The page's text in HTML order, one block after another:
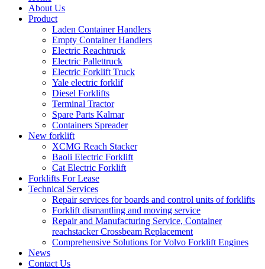
About Us
Product
Laden Container Handlers
Empty Container Handlers
Electric Reachtruck
Electric Pallettruck
Electric Forklift Truck
Yale electric forklif
Diesel Forklifts
Terminal Tractor
Spare Parts Kalmar
Containers Spreader
New forklift
XCMG Reach Stacker
Baoli Electric Forklift
Cat Electric Forklift
Forklifts For Lease
Technical Services
Repair services for boards and control units of forklifts
Forklift dismantling and moving service
Repair and Manufacturing Service, Container
reachstacker Crossbeam Replacement
Comprehensive Solutions for Volvo Forklift Engines
News
Contact Us